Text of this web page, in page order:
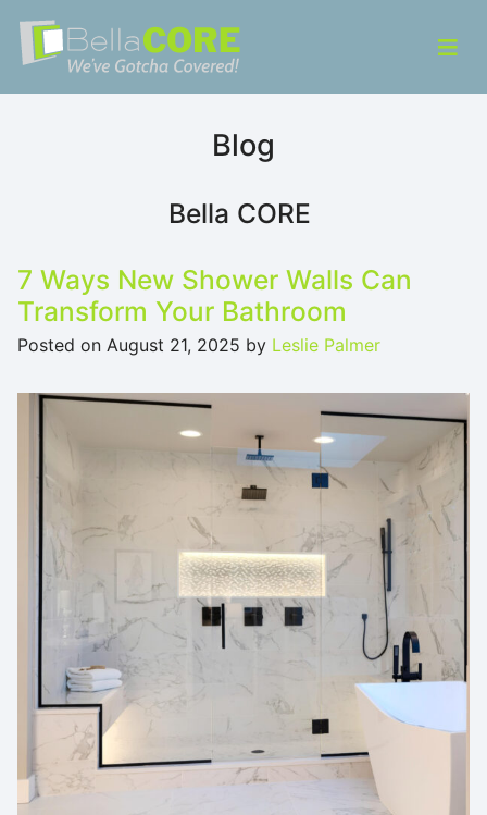
Bella CORE
We’ve Gotcha Covered!
Blog
Bella CORE
7 Ways New Shower Walls Can
Transform Your Bathroom
Posted on August 21, 2025 by Leslie Palmer
Menu